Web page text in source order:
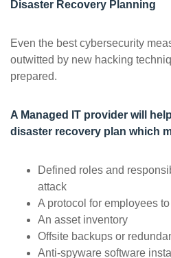
Disaster Recovery Planning
Even the best cybersecurity
outwitted by new hacking
prepared.
A Managed IT provider will
disaster recovery plan which
Defined roles and
attack
A protocol for employees
An asset inventory
Offsite backups or
Anti-spyware software